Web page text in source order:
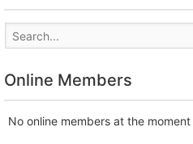
Online Members
No online members at the moment